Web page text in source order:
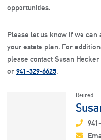
opportunities.
Please let us know if we can
your estate plan. For
please contact Susan Hecker
or 941-329-6625.
Retired